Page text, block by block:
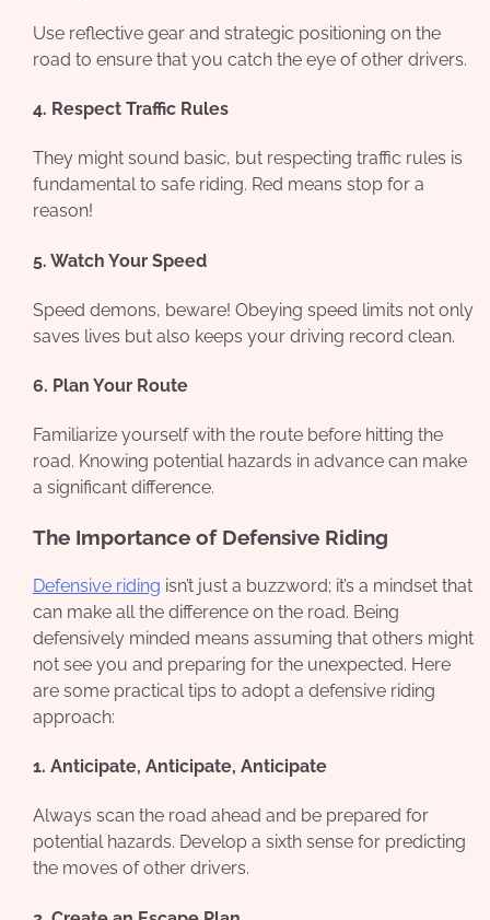
Use reflective gear and strategic positioning on the
road to ensure that you catch the eye of other drivers.
4. Respect Traffic Rules
They might sound basic, but respecting traffic rules is
fundamental to safe riding. Red means stop for a
reason!
5. Watch Your Speed
Speed demons, beware! Obeying speed limits not only
saves lives but also keeps your driving record clean.
6. Plan Your Route
Familiarize yourself with the route before hitting the
road. Knowing potential hazards in advance can make
a significant difference.
The Importance of Defensive Riding
Defensive riding isn’t just a buzzword; it’s a mindset that
can make all the difference on the road. Being
defensively minded means assuming that others might
not see you and preparing for the unexpected. Here
are some practical tips to adopt a defensive riding
approach:
1. Anticipate, Anticipate, Anticipate
Always scan the road ahead and be prepared for
potential hazards. Develop a sixth sense for predicting
the moves of other drivers.